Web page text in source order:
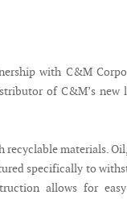
with C&M
of C&M’s new
recyclable materials.
specifically to
allows for